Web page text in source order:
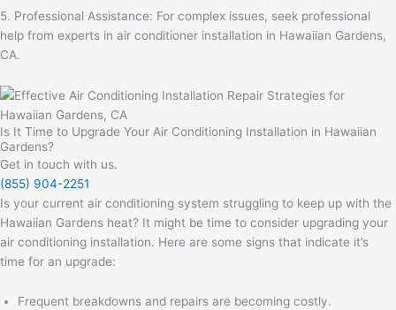
5. Professional Assistance: For complex issues, seek professional
help from experts in air conditioner installation in Hawaiian Gardens,
CA.
Is It Time to Upgrade Your Air Conditioning Installation in Hawaiian
Gardens?
Get in touch with us.
(855) 904-2251
Is your current air conditioning system struggling to keep up with the
Hawaiian Gardens heat? It might be time to consider upgrading your
air conditioning installation. Here are some signs that indicate it’s
time for an upgrade:
Frequent breakdowns and repairs are becoming costly.